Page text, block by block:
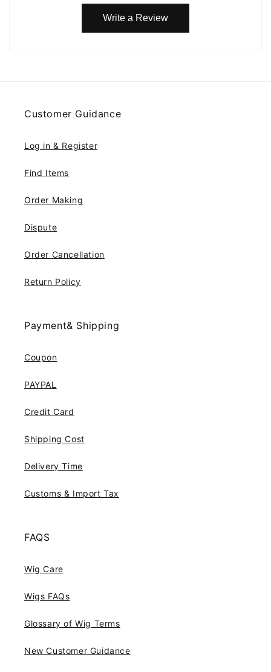
Write a Review
Customer Guidance
Log in & Register
Find Items
Order Making
Dispute
Order Cancellation
Return Policy
Payment& Shipping
Coupon
PAYPAL
Credit Card
Shipping Cost
Delivery Time
Customs & Import Tax
FAQS
Wig Care
Wigs FAQs
Glossary of Wig Terms
New Customer Guidance